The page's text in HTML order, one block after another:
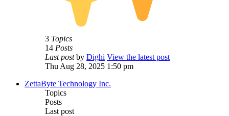
3 Topics
14 Posts
Last postby Dighi View the latest post
Thu Aug 28, 2025 1:50 pm
ZettaByte Technology Inc.
Topics
Posts
Last post